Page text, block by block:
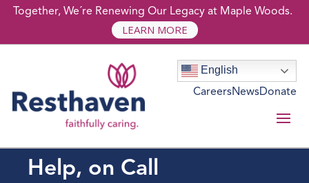
Together, We´re Renewing Our Legacy at Maple Woods.
LEARN MORE
CareersNewsDonate
English
ASSISTED LIVING
Help, on Call